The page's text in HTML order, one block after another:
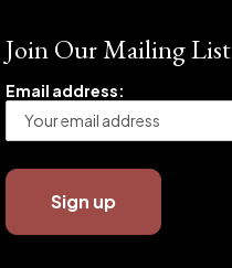
Join Our Mailing List
Email address: